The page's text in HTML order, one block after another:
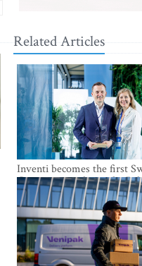
Related Articles
Inventi becomes the first
Connect provider in the